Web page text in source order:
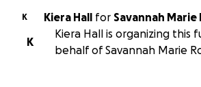
K Kiera Hall for Savannah Marie
K
Kiera Hall is organizing this
behalf of Savannah Marie